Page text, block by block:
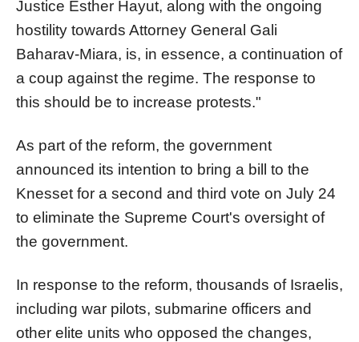
Justice Esther Hayut, along with the ongoing
hostility towards Attorney General Gali
Baharav-Miara, is, in essence, a continuation of
a coup against the regime. The response to
this should be to increase protests."
As part of the reform, the government
announced its intention to bring a bill to the
Knesset for a second and third vote on July 24
to eliminate the Supreme Court's oversight of
the government.
In response to the reform, thousands of Israelis,
including war pilots, submarine officers and
other elite units who opposed the changes,